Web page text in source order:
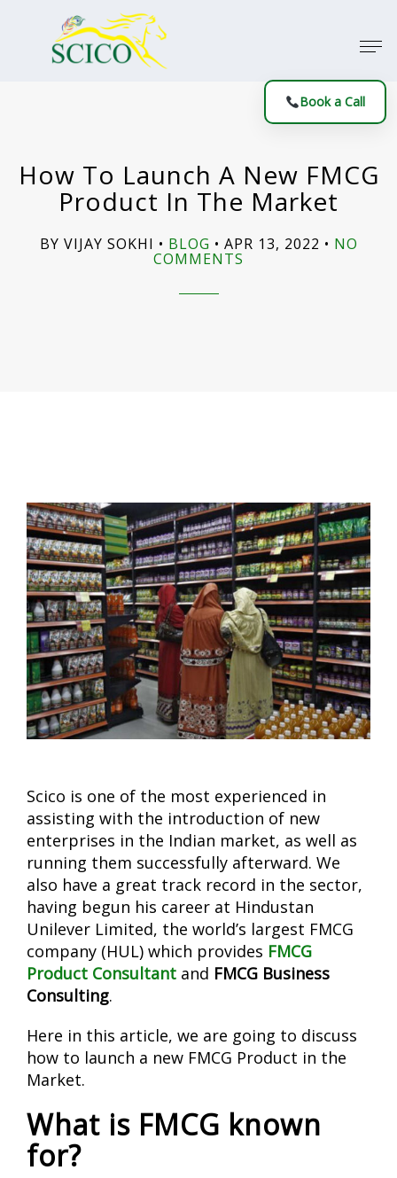
How To Launch A New FMCG
Product In The Market
BY VIJAY SOKHI BLOG APR 13, 2022 NO
COMMENTS
Scico is one of the most experienced in
assisting with the introduction of new
enterprises in the Indian market, as well as
running them successfully afterward. We
also have a great track record in the sector,
having begun his career at Hindustan
Unilever Limited, the world’s largest FMCG
company (HUL) which provides FMCG
Product Consultant and FMCG Business
Consulting.
Here in this article, we are going to discuss
how to launch a new FMCG Product in the
Market.
What is FMCG known
for?
Book a Call